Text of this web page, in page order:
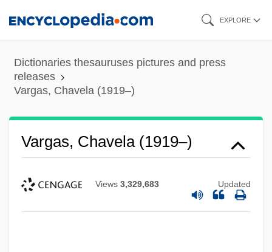
content
EXPLORE
Dictionaries thesauruses pictures and press
releases
Vargas, Chavela (1919–)
Vargas, Chavela (1919–)
Views 3,329,683 Updated